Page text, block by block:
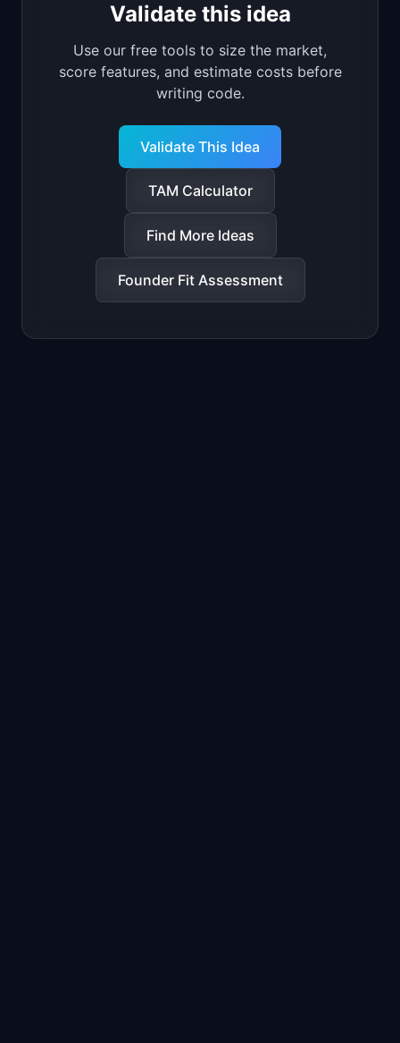
Validate this idea
Use our free tools to size the market,
score features, and estimate costs before
writing code.
Validate This Idea
TAM Calculator
Find More Ideas
Founder Fit Assessment